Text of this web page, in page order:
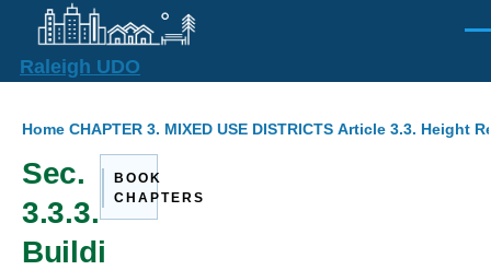
Skip to main content
Raleigh UDO
Breadcrumb
Home CHAPTER 3. MIXED USE DISTRICTS Article 3.3. Height
Sec.
3.3.3.
Buildi
BOOK
CHAPTERS